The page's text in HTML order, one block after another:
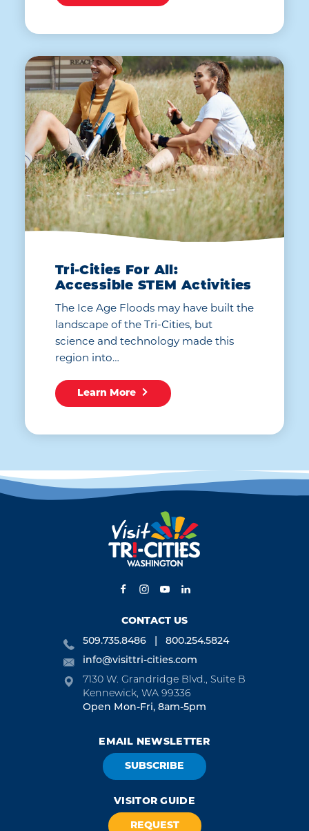
Tri-Cities For All:
Accessible STEM Activities
The Ice Age Floods may have built the
landscape of the Tri-Cities, but
science and technology made this
region into…
Learn More
CONTACT US
509.735.8486
800.254.5824
info@visittri-cities.com
7130 W. Grandridge Blvd., Suite B
Kennewick, WA 99336
Open Mon-Fri, 8am-5pm
EMAIL NEWSLETTER
SUBSCRIBE
VISITOR GUIDE
REQUEST